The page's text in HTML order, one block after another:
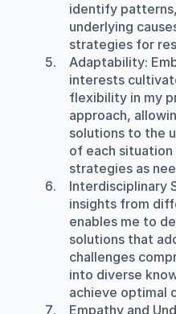
identify
underlying
strategies for
Adaptability:
interests
flexibility in my
approach,
solutions to the
of each
strategies as
Interdisciplinary
insights from
enables me to
solutions that
challenges
into diverse
achieve optimal
Empathy and